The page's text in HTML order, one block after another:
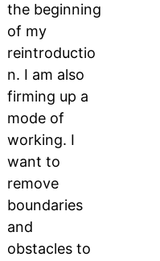
the beginning
of my
reintroductio
n. I am also
firming up a
mode of
working. I
want to
remove
boundaries
and
obstacles to